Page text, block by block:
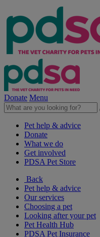
Donate Menu
Pet help & advice
Donate
What we do
Get involved
PDSA Pet Store
Back
Pet help & advice
Our services
Choosing a pet
Looking after your pet
Pet Health Hub
PDSA Pet Insurance